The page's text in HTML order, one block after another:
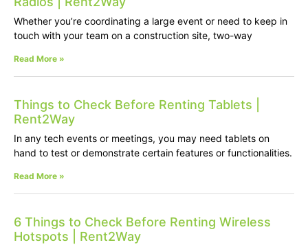
Whether you’re coordinating a large event or need to keep in
touch with your team on a construction site, two-way
Read More »
Things to Check Before Renting Tablets |
Rent2Way
In any tech events or meetings, you may need tablets on
hand to test or demonstrate certain features or functionalities.
Read More »
6 Things to Check Before Renting Wireless
Hotspots | Rent2Way